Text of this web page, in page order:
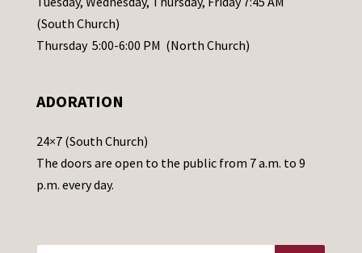
s
e
a
e
t
h
(South Church)
Thursday 5:00-6:00 PM (North Church)
ADORATION
24×7 (South Church)
The doors are open to the public from 7 a.m. to 9
p.m. every day.